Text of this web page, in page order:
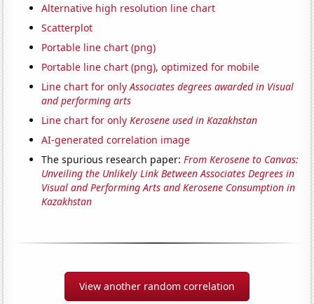
Alternative high resolution line chart
Scatterplot
Portable line chart (png)
Portable line chart (png), optimized for mobile
Line chart for onlyAssociates degrees awarded in Visual
and performing arts
Line chart for onlyKerosene used in Kazakhstan
AI-generated correlation image
The spurious research paper:From Kerosene to Canvas:
Unveiling the Unlikely Link Between Associates Degrees in
Visual and Performing Arts and Kerosene Consumption in
Kazakhstan
View another random correlation